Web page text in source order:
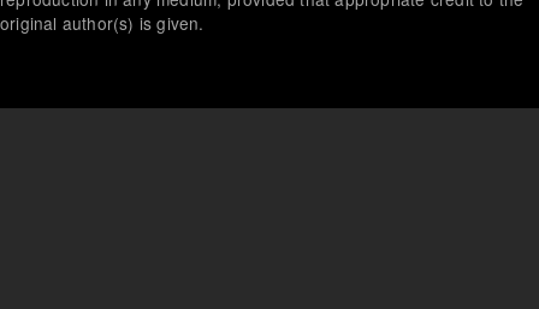
original author(s) is given.